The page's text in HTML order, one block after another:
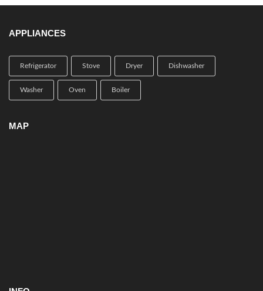
APPLIANCES
Refrigerator Stove Dryer Dishwasher
Washer Oven Boiler
MAP